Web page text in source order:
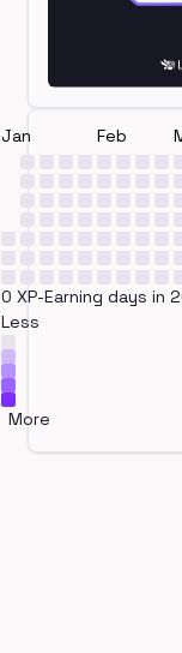
Jan Feb
0 XP-Earning days in
Less
More